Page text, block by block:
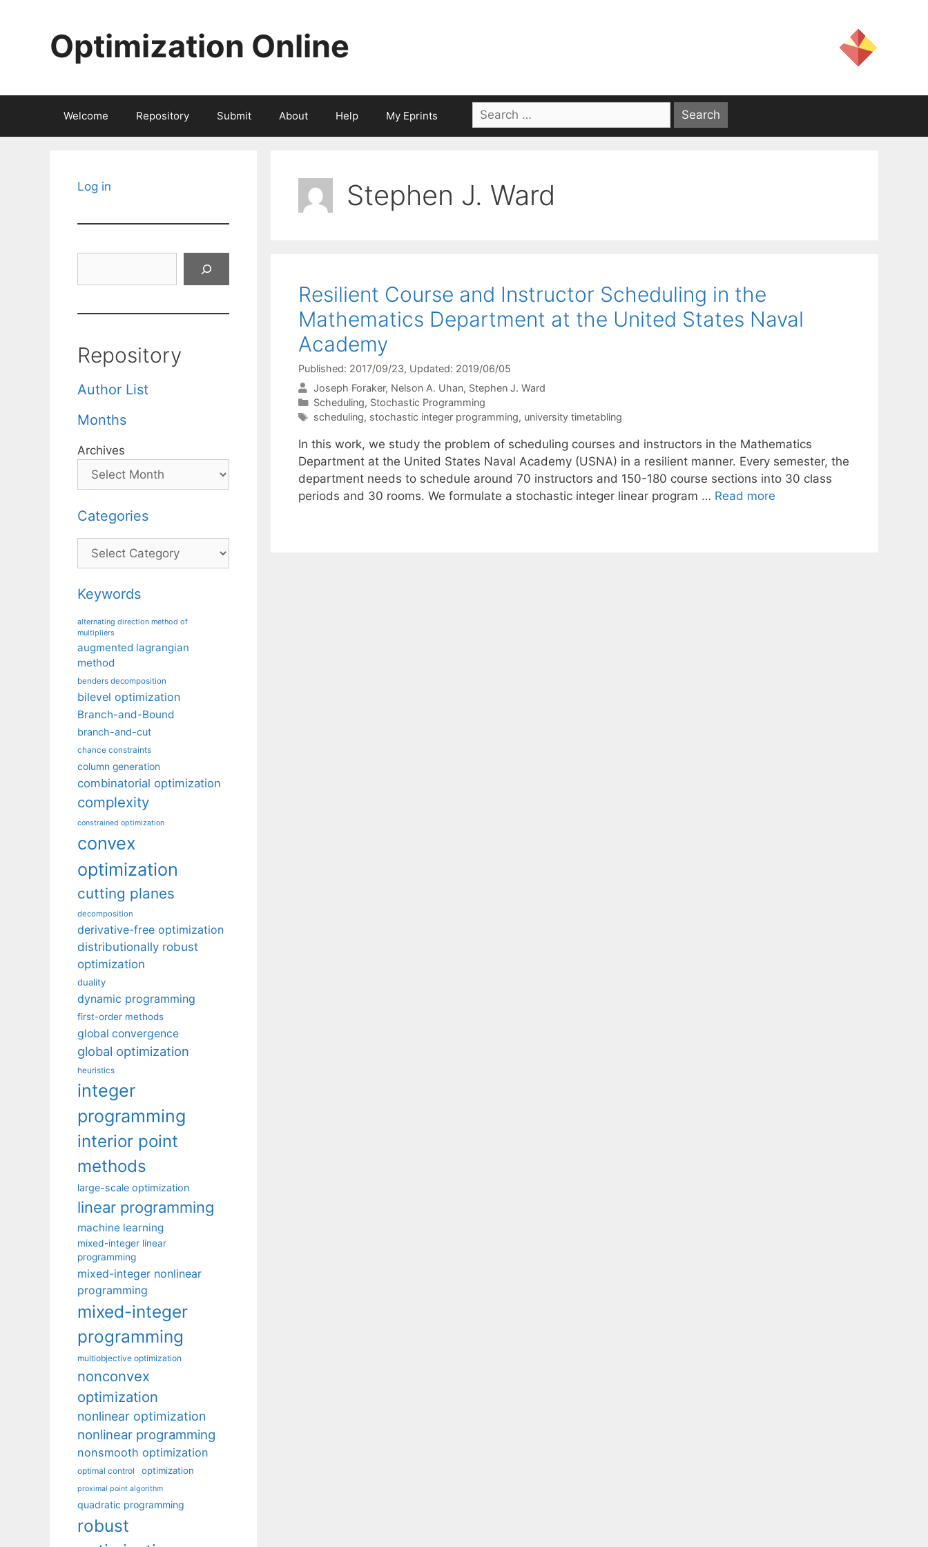
Optimization Online
Welcome Repository Submit About Help My Eprints
Search
for:
Stephen J. Ward
Resilient Course and Instructor Scheduling in the
Mathematics Department at the United States Naval
Academy
Published: 2017/09/23, Updated: 2019/06/05
Joseph Foraker Nelson A. Uhan Stephen J. Ward
Categories
Scheduling, Stochastic Programming
Tags
scheduling, stochastic integer programming, university timetabling
In this work, we study the problem of scheduling courses and instructors in the Mathematics
Department at the United States Naval Academy (USNA) in a resilient manner. Every semester, the
department needs to schedule around 70 instructors and 150-180 course sections into 30 class
periods and 30 rooms. We formulate a stochastic integer linear program … Read more
Log in
Repository
Author List
Months
Archives
Categories
Categories
Keywords
alternating direction method of
multipliers
augmented lagrangian
method
benders decomposition
bilevel optimization
Branch-and-Bound
branch-and-cut
chance constraints
column generation
combinatorial optimization
complexity
constrained optimization
convex
optimization
cutting planes
decomposition
derivative-free optimization
distributionally robust
optimization
duality
dynamic programming
first-order methods
global convergence
global optimization
heuristics
integer
programming
interior point
methods
large-scale optimization
linear programming
machine learning
mixed-integer linear
programming
mixed-integer nonlinear
programming
mixed-integer
programming
multiobjective optimization
nonconvex
optimization
nonlinear optimization
nonlinear programming
nonsmooth optimization
optimal control optimization
proximal point algorithm
quadratic programming
robust